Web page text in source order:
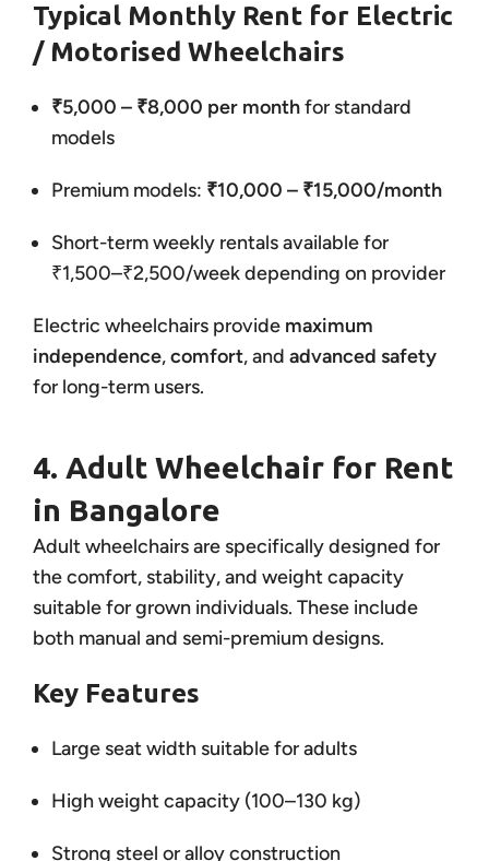
Typical Monthly Rent for Electric
/ Motorised Wheelchairs
₹5,000 – ₹8,000 per monthfor standard
models
Premium models: ₹10,000 – ₹15,000/month
Short-term weekly rentals available for
₹1,500–₹2,500/week depending on provider
Electric wheelchairs provide maximum
independence,comfort, and advanced safety
for long-term users.
4. Adult Wheelchair for Rent
in Bangalore
Adult wheelchairs are specifically designed for
the comfort, stability, and weight capacity
suitable for grown individuals. These include
both manual and semi-premium designs.
Key Features
Large seat width suitable for adults
High weight capacity (100–130 kg)
Strong steel or alloy construction